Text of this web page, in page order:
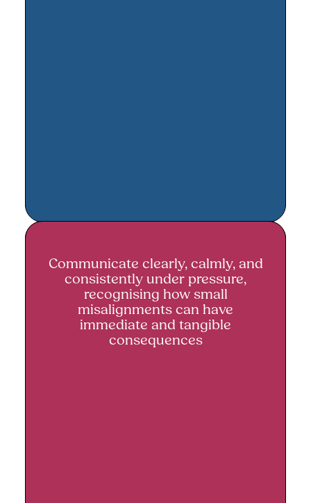
Communicate clearly, calmly, and
consistently under pressure
Communicate clearly, calmly, and
consistently under pressure,
recognising how small
misalignments can have
immediate and tangible
consequences